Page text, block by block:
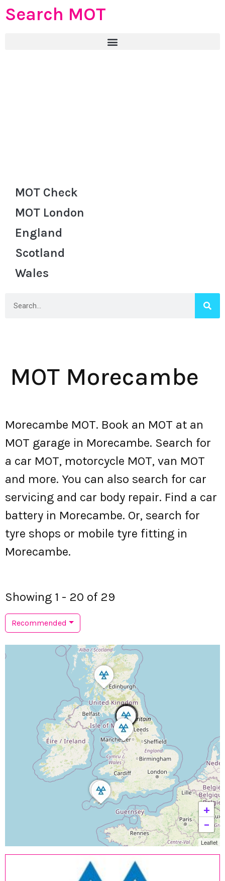
Search MOT
MOT Check
MOT London
England
Scotland
Wales
MOT Morecambe
Morecambe MOT. Book an MOT at an
MOT garage in Morecambe. Search for
a car MOT, motorcycle MOT, van MOT
and more. You can also search for car
servicing and car body repair. Find a car
battery in Morecambe. Or, search for
tyre shops or mobile tyre fitting in
Morecambe.
Showing 1 - 20 of 29
Recommended
+
−
Leaflet